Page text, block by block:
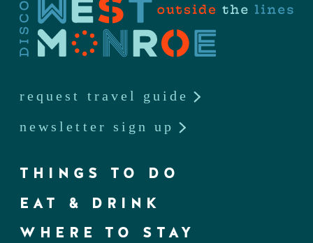
request travel guide
newsletter sign up
THINGS TO DO
EAT & DRINK
WHERE TO STAY